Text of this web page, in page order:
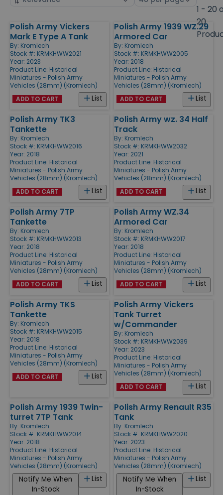
1 - 20
20
Products
Polish Army Vickers
Mark E Type A Tank
By: Kromlech
Stock #: KRMKHWW2021
Year: 2023
Product Line: Historical
Miniatures - Polish Army
Vehicles (28mm) (Kromlech)
List
ADD TO CART
Polish Army 1939 WZ.29
Armored Car
By: Kromlech
Stock #: KRMKHWW2005
Year: 2018
Product Line: Historical
Miniatures - Polish Army
Vehicles (28mm) (Kromlech)
List
ADD TO CART
Polish Army TK3
Tankette
By: Kromlech
Stock #: KRMKHWW2016
Year: 2018
Product Line: Historical
Miniatures - Polish Army
Vehicles (28mm) (Kromlech)
List
ADD TO CART
Polish Army wz. 34 Half
Track
By: Kromlech
Stock #: KRMKHWW2032
Year: 2021
Product Line: Historical
Miniatures - Polish Army
Vehicles (28mm) (Kromlech)
List
ADD TO CART
Polish Army 7TP
Tankette
By: Kromlech
Stock #: KRMKHWW2013
Year: 2018
Product Line: Historical
Miniatures - Polish Army
Vehicles (28mm) (Kromlech)
List
ADD TO CART
Polish Army WZ.34
Armored Car
By: Kromlech
Stock #: KRMKHWW2017
Year: 2018
Product Line: Historical
Miniatures - Polish Army
Vehicles (28mm) (Kromlech)
List
ADD TO CART
Polish Army TKS
Tankette
By: Kromlech
Stock #: KRMKHWW2015
Year: 2018
Product Line: Historical
Miniatures - Polish Army
Vehicles (28mm) (Kromlech)
List
ADD TO CART
Polish Army Vickers
Tank Turret
w/Commander
By: Kromlech
Stock #: KRMKHWW2039
Year: 2023
Product Line: Historical
Miniatures - Polish Army
Vehicles (28mm) (Kromlech)
List
ADD TO CART
Polish Army 1939 Twin-
turret 7TP Tank
By: Kromlech
Stock #: KRMKHWW2014
Year: 2018
Product Line: Historical
Miniatures - Polish Army
Vehicles (28mm) (Kromlech)
List
Notify Me When
In-Stock
Polish Army Renault R35
Tank
By: Kromlech
Stock #: KRMKHWW2020
Year: 2023
Product Line: Historical
Miniatures - Polish Army
Vehicles (28mm) (Kromlech)
List
Notify Me When
In-Stock